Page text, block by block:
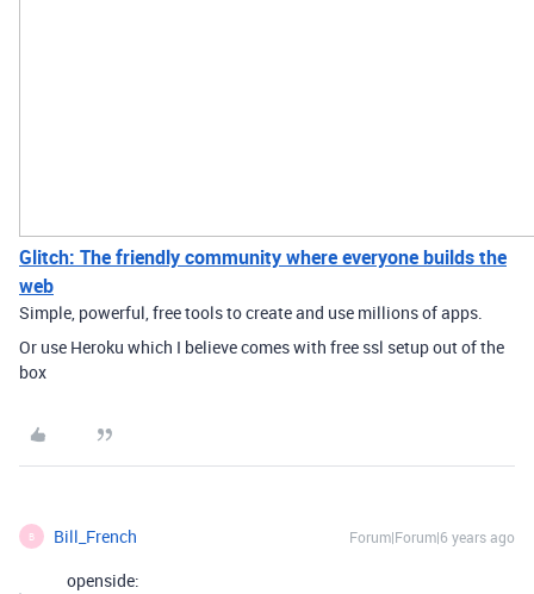
Glitch: The friendly community where everyone builds the
web
Simple, powerful, free tools to create and use millions of apps.
Or use Heroku which I believe comes with free ssl setup out of the
box
B Bill_French Forum|Forum|6 years ago
openside: